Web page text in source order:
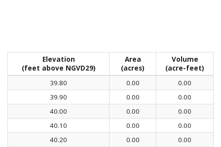
Elevation
(feet above NGVD29)
Area
(acres)
Volume
(acre-feet)
39.80
0.00
0.00
39.90
0.00
0.00
40.00
0.00
0.00
40.10
0.00
0.00
40.20
0.00
0.00